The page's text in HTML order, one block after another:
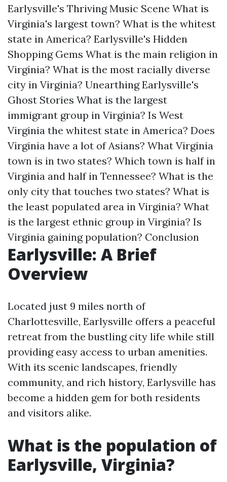
Earlysville's Thriving Music Scene What is
Virginia's largest town? What is the whitest
state in America? Earlysville's Hidden
Shopping Gems What is the main religion in
Virginia? What is the most racially diverse
city in Virginia? Unearthing Earlysville's
Ghost Stories What is the largest
immigrant group in Virginia? Is West
Virginia the whitest state in America? Does
Virginia have a lot of Asians? What Virginia
town is in two states? Which town is half in
Virginia and half in Tennessee? What is the
only city that touches two states? What is
the least populated area in Virginia? What
is the largest ethnic group in Virginia? Is
Virginia gaining population? Conclusion
Earlysville: A Brief
Overview
Located just 9 miles north of
Charlottesville, Earlysville offers a peaceful
retreat from the bustling city life while still
providing easy access to urban amenities.
With its scenic landscapes, friendly
community, and rich history, Earlysville has
become a hidden gem for both residents
and visitors alike.
What is the population of
Earlysville, Virginia?